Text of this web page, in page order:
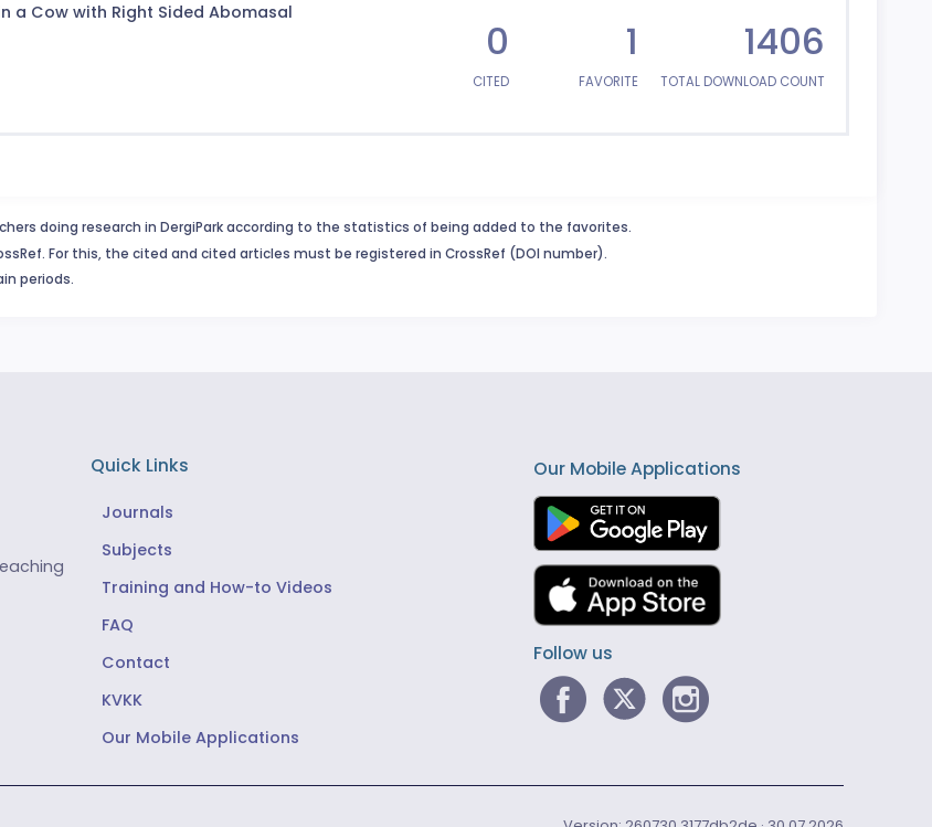
a Cow with Right Sided Abomasal
0
CITED
1
FAVORITE
1406
TOTAL DOWNLOAD COUNT
doing research in DergiPark according to the statistics of being added to the favorites.
For this, the cited and cited articles must be registered in CrossRef (DOI number).
periods.
Quick Links
Journals
Subjects
Training and How-to Videos
FAQ
Contact
KVKK
Our Mobile Applications
Our Mobile Applications
Follow us